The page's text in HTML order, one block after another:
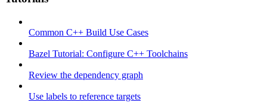
Common C++ Build Use Cases
Bazel Tutorial: Configure C++ Toolchains
Review the dependency graph
Use labels to reference targets